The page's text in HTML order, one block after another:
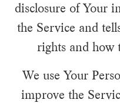
disclosure of Your
the Service and
rights and how
We use Your
improve the